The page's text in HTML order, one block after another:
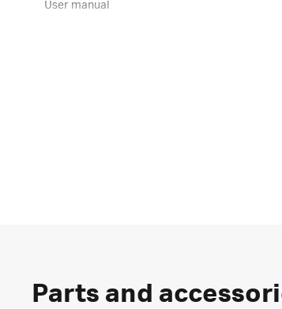
User manual
Parts and